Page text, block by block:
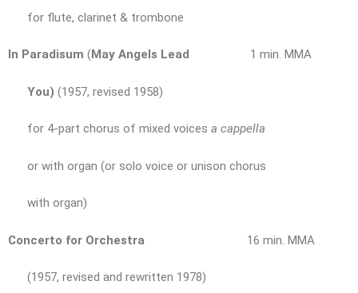
for flute, clarinet & trombone
In Paradisum (May Angels Lead 1 min. MMA
You) (1957, revised 1958)
for 4-part chorus of mixed voices a cappella
or with organ (or solo voice or unison chorus
with organ)
Concerto for Orchestra 16 min. MMA
(1957, revised and rewritten 1978)